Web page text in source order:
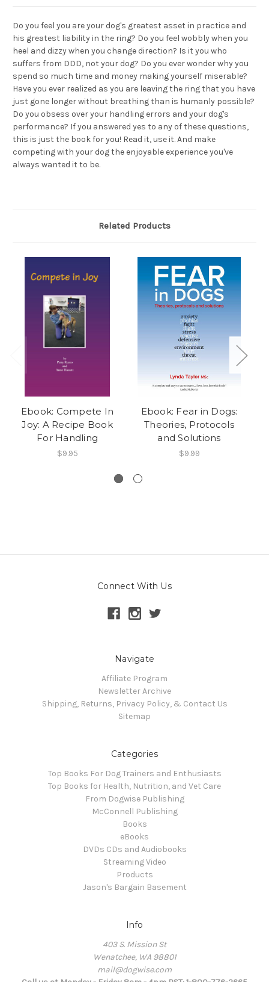
Do you feel you are your dog's greatest asset in practice and
his greatest liability in the ring? Do you feel wobbly when you
heel and dizzy when you change direction? Is it you who
suffers from DDD, not your dog? Do you ever wonder why you
spend so much time and money making yourself miserable?
Have you ever realized as you are leaving the ring that you have
just gone longer without breathing than is humanly possible?
Do you obsess over your handling errors and your dog's
performance? If you answered yes to any of these questions,
this is just the book for you! Read it, use it. And make
competing with your dog the enjoyable experience you've
always wanted it to be.
Related Products
Ebook: Compete In
Joy: A Recipe Book
For Handling
$9.95
Ebook: Fear in Dogs:
Theories, Protocols
and Solutions
$9.99
Connect With Us
Navigate
Affiliate Program
Newsletter Archive
Shipping, Returns, Privacy Policy, & Contact Us
Sitemap
Categories
Top Books For Dog Trainers and Enthusiasts
Top Books for Health, Nutrition, and Vet Care
From Dogwise Publishing
McConnell Publishing
Books
eBooks
DVDs CDs and Audiobooks
Streaming Video
Products
Jason's Bargain Basement
Info
403 S. Mission St
Wenatchee, WA 98801
mail@dogwise.com